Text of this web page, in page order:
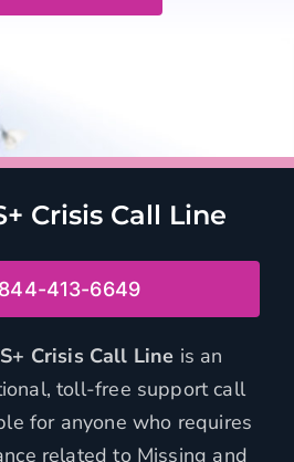
Crisis Call Line
413-6649
Crisis Call Line is an
toll-free support call
for anyone who requires
related to Missing and